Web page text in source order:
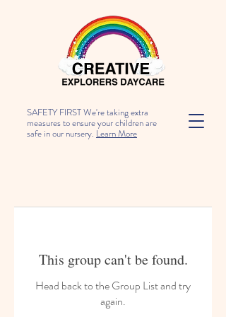
SAFETY FIRST We're taking extra
measures to ensure your children are
safe in our nursery. Learn More
This group can't be found.
Head back to the Group List and try
again.